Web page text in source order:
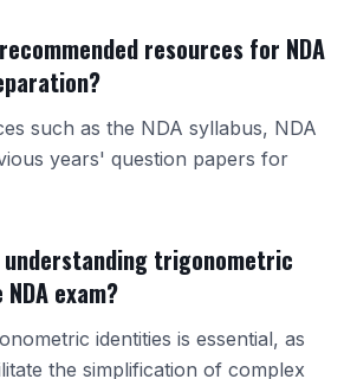
resources for NDA
such as the NDA syllabus, NDA
years' question papers for
trigonometric
exam?
identities is essential, as
the simplification of complex